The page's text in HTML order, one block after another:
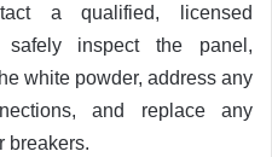
a qualified, licensed
inspect the panel,
white powder, address any
and replace any
breakers.